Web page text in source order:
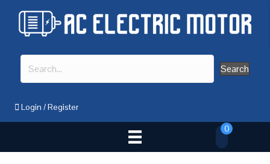
Search
Login /Register
0